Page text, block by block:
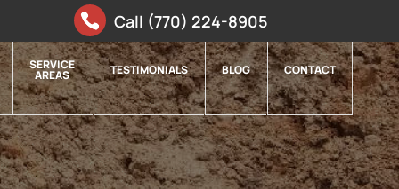
Call (770) 224-8905
SERVICE
AREAS TESTIMONIALS BLOG CONTACT